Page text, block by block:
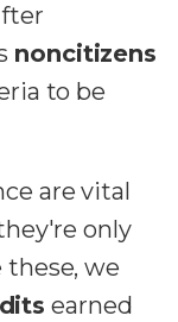
noncitizens
to be
are vital
only
these, we
earned